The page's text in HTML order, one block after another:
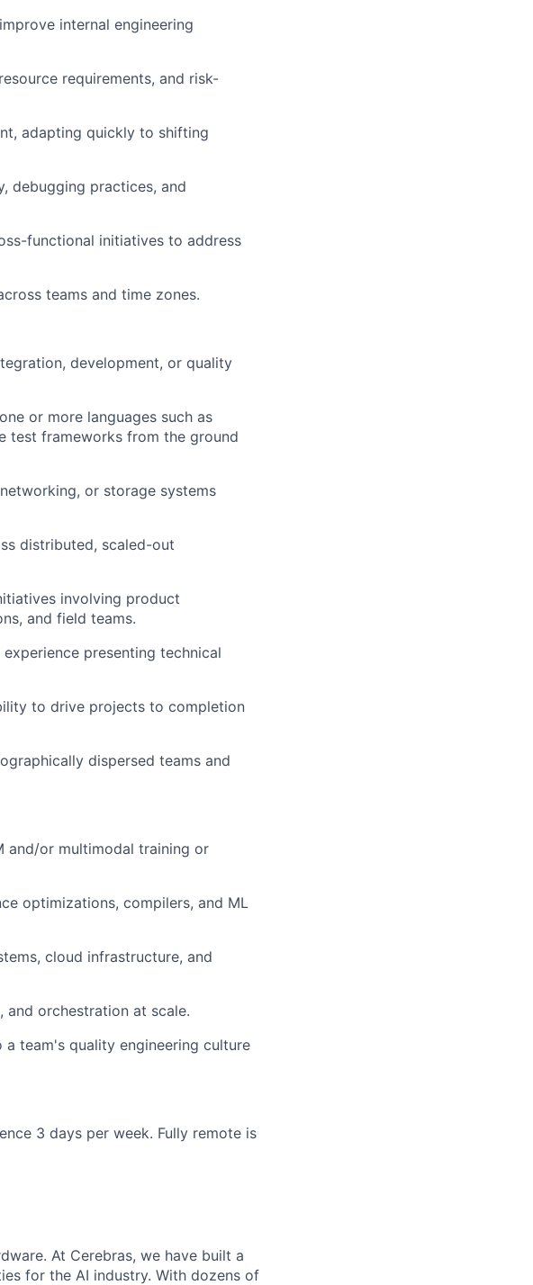
internal engineering
requirements, and risk-
adapting quickly to shifting
debugging practices, and
functional initiatives to address
teams and time zones.
development, or quality
or more languages such as
test frameworks from the ground
or storage systems
distributed, scaled-out
involving product
and field teams.
presenting technical
to drive projects to completion
dispersed teams and
and/or multimodal training or
optimizations, compilers, and ML
cloud infrastructure, and
and orchestration at scale.
team's quality engineering culture
3 days per week. Fully remote is
At Cerebras, we have built a
for the AI industry. With dozens of